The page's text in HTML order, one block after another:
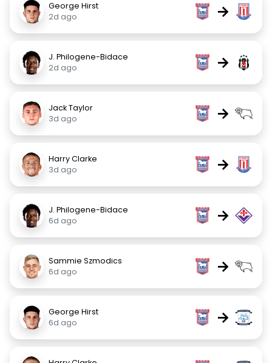
George Hirst
2d ago
→
J. Philogene-Bidace
2d ago
→
Jack Taylor
3d ago
→
Harry Clarke
3d ago
→
J. Philogene-Bidace
6d ago
→
Sammie Szmodics
6d ago
→
George Hirst
6d ago
→